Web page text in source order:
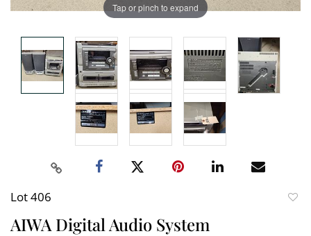
Tap or pinch to expand
Lot 406
AIWA Digital Audio System